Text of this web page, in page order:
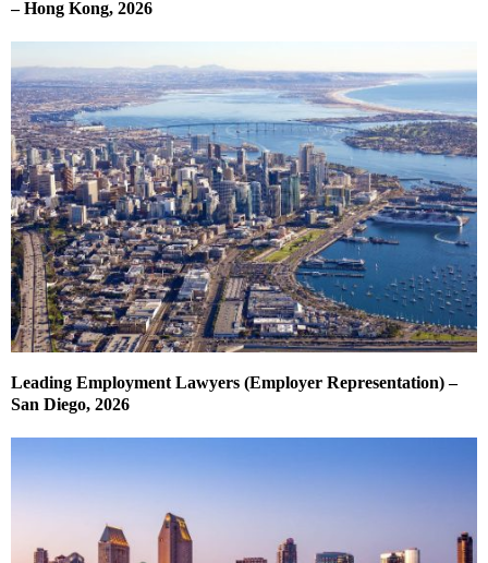
– Hong Kong, 2026
Leading Employment Lawyers (Employer Representation) –
San Diego, 2026